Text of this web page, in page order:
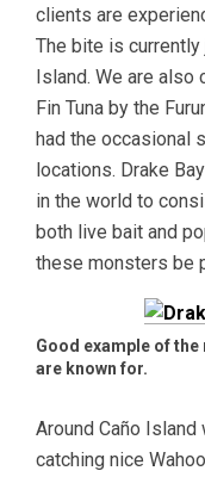
clients are
The bite is
Island. We are also
Fin Tuna by the
had the occasional
locations. Drake
in the world to
both live bait and
these monsters be
Good example of
are known for.
Around Caño
catching nice